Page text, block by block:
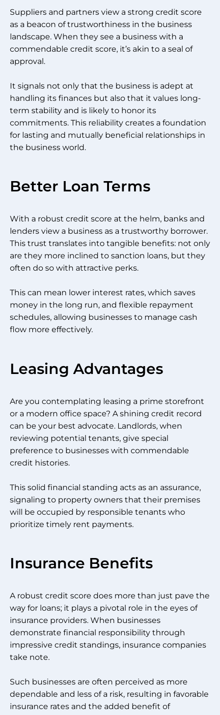
Suppliers and partners view a strong credit score
as a beacon of trustworthiness in the business
landscape. When they see a business with a
commendable credit score, it’s akin to a seal of
approval.
It signals not only that the business is adept at
handling its finances but also that it values long-
term stability and is likely to honor its
commitments. This reliability creates a foundation
for lasting and mutually beneficial relationships in
the business world.
Better Loan Terms
With a robust credit score at the helm, banks and
lenders view a business as a trustworthy borrower.
This trust translates into tangible benefits: not only
are they more inclined to sanction loans, but they
often do so with attractive perks.
This can mean lower interest rates, which saves
money in the long run, and flexible repayment
schedules, allowing businesses to manage cash
flow more effectively.
Leasing Advantages
Are you contemplating leasing a prime storefront
or a modern office space? A shining credit record
can be your best advocate. Landlords, when
reviewing potential tenants, give special
preference to businesses with commendable
credit histories.
This solid financial standing acts as an assurance,
signaling to property owners that their premises
will be occupied by responsible tenants who
prioritize timely rent payments.
Insurance Benefits
A robust credit score does more than just pave the
way for loans; it plays a pivotal role in the eyes of
insurance providers. When businesses
demonstrate financial responsibility through
impressive credit standings, insurance companies
take note.
Such businesses are often perceived as more
dependable and less of a risk, resulting in favorable
insurance rates and the added benefit of